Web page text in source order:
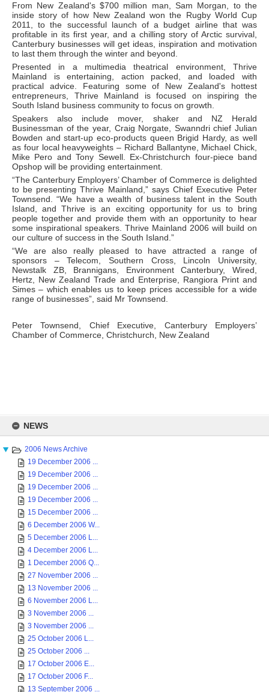
content
NEWS
2006 News Archive
19 December 2006 ...
19 December 2006 ...
19 December 2006 ...
19 December 2006 ...
15 December 2006 ...
6 December 2006 W...
5 December 2006 L...
4 December 2006 L...
1 December 2006 Q...
27 November 2006 ...
13 November 2006 ...
6 November 2006 L...
3 November 2006 ...
3 November 2006 ...
25 October 2006 L...
25 October 2006 ...
17 October 2006 E...
17 October 2006 F...
13 September 2006 ...
From New Zealand's $700 million man, Sam Morgan, to the
inside story of how New Zealand won the Rugby World Cup
2011, to the successful launch of a budget airline that was
profitable in its first year, and a chilling story of Arctic survival,
Canterbury businesses will get ideas, inspiration and motivation
to last them through the winter and beyond.
Presented in a multimedia theatrical environment, Thrive
Mainland is entertaining, action packed, and loaded with
practical advice. Featuring some of New Zealand's hottest
entrepreneurs, Thrive Mainland is focused on inspiring the
South Island business community to focus on growth.
Speakers also include mover, shaker and NZ Herald
Businessman of the year, Craig Norgate, Swanndri chief Julian
Bowden and start-up eco-products queen Brigid Hardy, as well
as four local heavyweights – Richard Ballantyne, Michael Chick,
Mike Pero and Tony Sewell. Ex-Christchurch four-piece band
Opshop will be providing entertainment.
“The Canterbury Employers’ Chamber of Commerce is delighted
to be presenting Thrive Mainland,” says Chief Executive Peter
Townsend. “We have a wealth of business talent in the South
Island, and Thrive is an exciting opportunity for us to bring
people together and provide them with an opportunity to hear
some inspirational speakers. Thrive Mainland 2006 will build on
our culture of success in the South Island.”
“We are also really pleased to have attracted a range of
sponsors – Telecom, Southern Cross, Lincoln University,
Newstalk ZB, Brannigans, Environment Canterbury, Wired,
Hertz, New Zealand Trade and Enterprise, Rangiora Print and
Simes – which enables us to keep prices accessible for a wide
range of businesses”, said Mr Townsend.
Peter Townsend, Chief Executive, Canterbury Employers’
Chamber of Commerce, Christchurch, New Zealand